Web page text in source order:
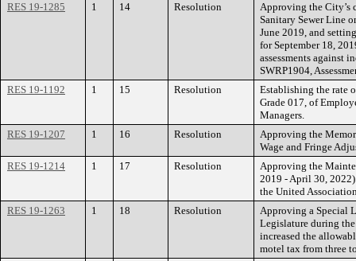
RES 19-1285
1 14 Resolution
Approving the City’s
Sanitary Sewer Line
June 2019, and
for September 18,
assessments against
SWRP1904,
RES 19-1192
1 15 Resolution
Establishing the rate
Grade 017, of
Managers.
RES 19-1207
1 16 Resolution
Approving the
Wage and Fringe
RES 19-1214
1 17 Resolution
Approving the
2019 - April 30,
the United
RES 19-1263
1 18 Resolution
Approving a Special
Legislature during
increased the
motel tax from three